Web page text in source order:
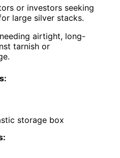
or investors seeking
large silver stacks.
airtight, long-
tarnish or
storage box